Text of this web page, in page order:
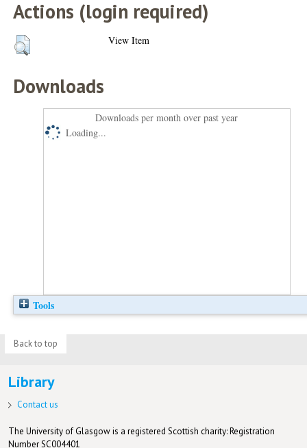
Actions (login required)
View Item
Downloads
Downloads per month over past year
Loading...
Tools
Back to top
Library
Contact us
The University of Glasgow is a registered Scottish charity: Registration
Number SC004401